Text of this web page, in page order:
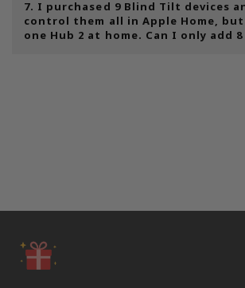
7. I purchased 9 Blind Tilt devices
control them all in Apple Home,
one Hub 2 at home. Can I only add